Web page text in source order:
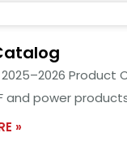
Product
and power
»